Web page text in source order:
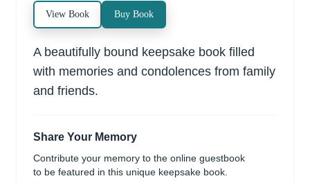
View Book Buy Book
A beautifully bound keepsake book filled
with memories and condolences from family
and friends.
Share Your Memory
Contribute your memory to the online guestbook
to be featured in this unique keepsake book.